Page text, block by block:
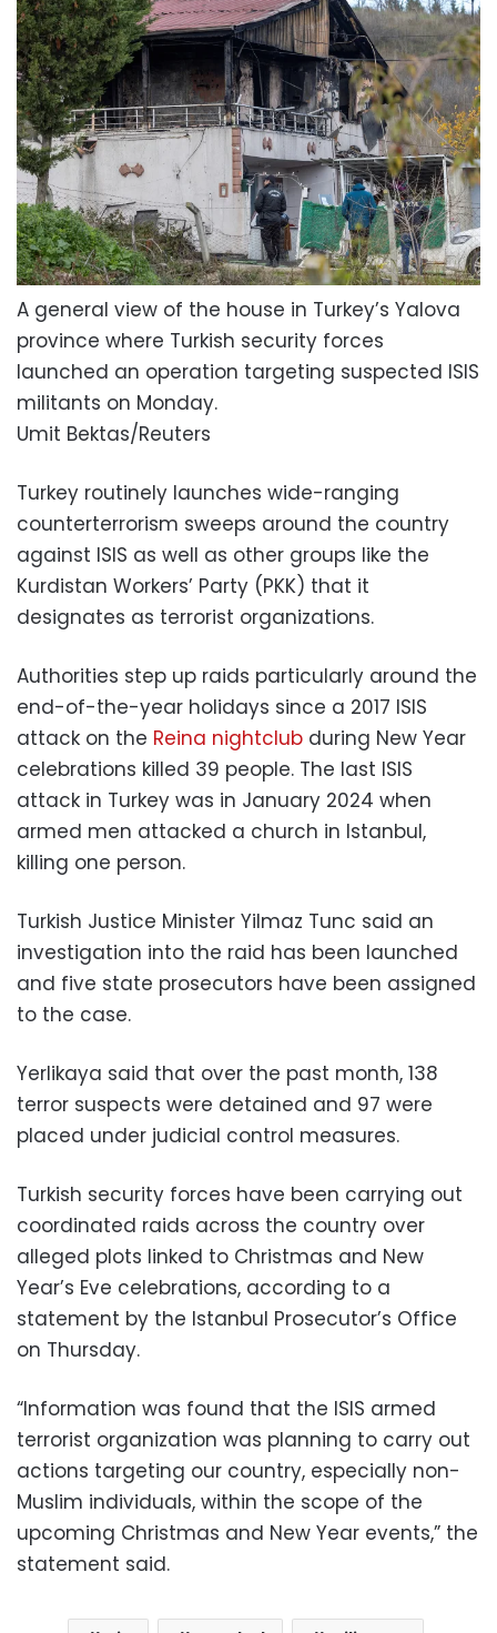
A general view of the house in Turkey’s Yalova
province where Turkish security forces
launched an operation targeting suspected ISIS
militants on Monday.
Umit Bektas/Reuters
Turkey routinely launches wide-ranging
counterterrorism sweeps around the country
against ISIS as well as other groups like the
Kurdistan Workers’ Party (PKK) that it
designates as terrorist organizations.
Authorities step up raids particularly around the
end-of-the-year holidays since a 2017 ISIS
attack on the Reina nightclub during New Year
celebrations killed 39 people. The last ISIS
attack in Turkey was in January 2024 when
armed men attacked a church in Istanbul,
killing one person.
Turkish Justice Minister Yilmaz Tunc said an
investigation into the raid has been launched
and five state prosecutors have been assigned
to the case.
Yerlikaya said that over the past month, 138
terror suspects were detained and 97 were
placed under judicial control measures.
Turkish security forces have been carrying out
coordinated raids across the country over
alleged plots linked to Christmas and New
Year’s Eve celebrations, according to a
statement by the Istanbul Prosecutor’s Office
on Thursday.
“Information was found that the ISIS armed
terrorist organization was planning to carry out
actions targeting our country, especially non-
Muslim individuals, within the scope of the
upcoming Christmas and New Year events,” the
statement said.